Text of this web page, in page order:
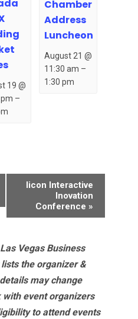
19 @
–
Chamber
Address
Luncheon
August 21 @
11:30 am –
1:30 pm
Iicon Interactive
Inovation
Conference »
Vegas Business
the organizer &
may change
event organizers
to attend events